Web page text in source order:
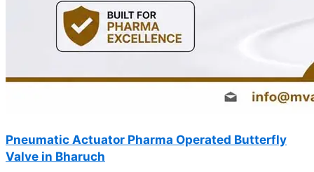
Pneumatic Actuator Pharma Operated Butterfly
Valve in Bharuch